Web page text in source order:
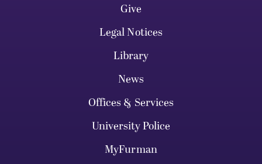
Give
Legal Notices
Library
News
Offices & Services
University Police
MyFurman